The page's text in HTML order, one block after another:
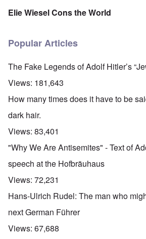
Elie Wiesel Cons the World
Popular Articles
The Fake Legends of Adolf Hitler’s
Views: 181,643
How many times does it have to be
dark hair.
Views: 83,401
"Why We Are Antisemites" - Text of
speech at the Hofbräuhaus
Views: 72,231
Hans-Ulrich Rudel: The man who
next German Führer
Views: 67,688